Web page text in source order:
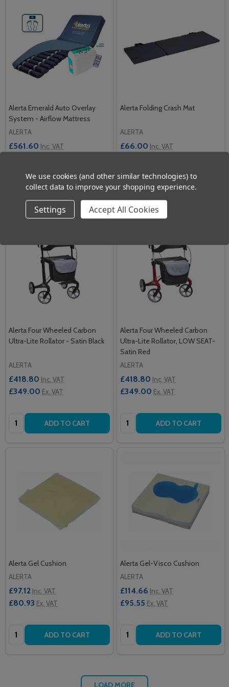
Alerta Emerald Auto Overlay
System - Airflow Mattress
ALERTA
£561.60 Inc. VAT
Quantity: ADD TO CART
Alerta Folding Crash Mat
ALERTA
£66.00 Inc. VAT
Quantity: ADD TO CART
Alerta Four Wheeled Carbon
Ultra-Lite Rollator - Satin Black
ALERTA
£418.80 Inc. VAT
£349.00 Ex. VAT
Quantity: ADD TO CART
Alerta Four Wheeled Carbon
Ultra-Lite Rollator, LOW SEAT-
Satin Red
ALERTA
£418.80 Inc. VAT
£349.00 Ex. VAT
Quantity: ADD TO CART
Alerta Gel Cushion
ALERTA
£97.12 Inc. VAT
£80.93 Ex. VAT
Quantity: ADD TO CART
Alerta Gel-Visco Cushion
ALERTA
£114.66 Inc. VAT
£95.55 Ex. VAT
Quantity: ADD TO CART
LOAD MORE
We use cookies (and other similar technologies) to
collect data to improve your shopping experience.
Settings Accept All Cookies